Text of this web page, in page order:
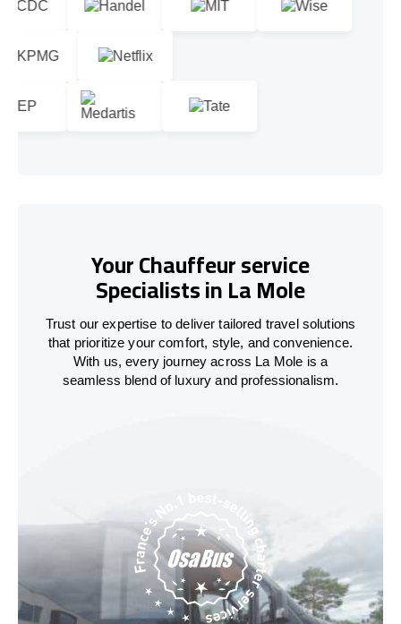
Your Chauffeur service
Specialists in La Mole
Trust our expertise to deliver tailored travel solutions
that prioritize your comfort, style, and convenience.
With us, every journey across La Mole is a
seamless blend of luxury and professionalism.